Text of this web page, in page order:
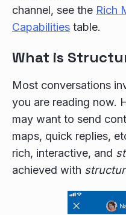
channel, see the Rich
Capabilities table.
What is
Most conversations
you are reading now.
may want to send
maps, quick replies,
rich, interactive, and
achieved with